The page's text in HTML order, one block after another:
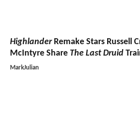
HighlanderRemake Stars Russell
McIntyre Share The Last Druid
MarkJulian